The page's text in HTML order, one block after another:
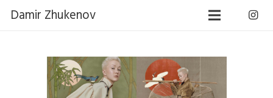
Damir Zhukenov